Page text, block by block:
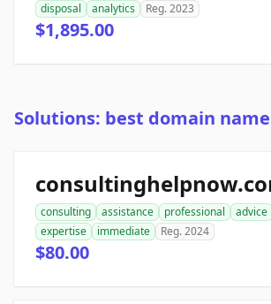
disposal
analytics Reg. 2023
$1,895.00
Solutions: best domain
consulting assistance professional advice
expertise
immediate Reg. 2024
$80.00